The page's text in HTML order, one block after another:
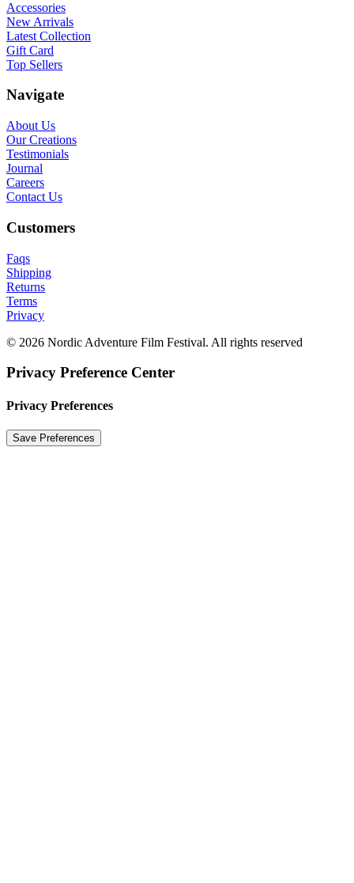
Accessories
New Arrivals
Latest Collection
Gift Card
Top Sellers
Navigate
About Us
Our Creations
Testimonials
Journal
Careers
Contact Us
Customers
Faqs
Shipping
Returns
Terms
Privacy
© 2026 Nordic Adventure Film Festival. All rights reserved
Privacy Preference Center
Privacy Preferences